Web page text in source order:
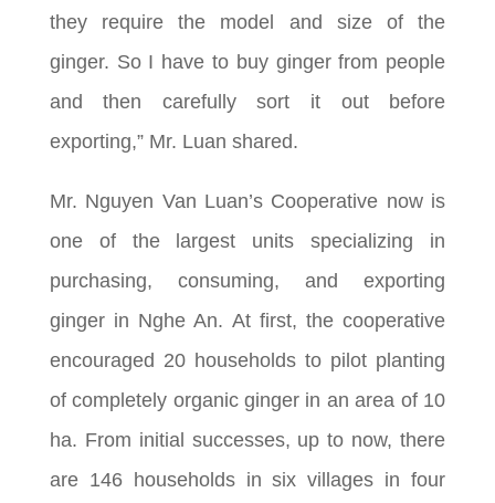
they require the model and size of the
ginger. So I have to buy ginger from people
and then carefully sort it out before
exporting,” Mr. Luan shared.
Mr. Nguyen Van Luan’s Cooperative now is
one of the largest units specializing in
purchasing, consuming, and exporting
ginger in Nghe An. At first, the cooperative
encouraged 20 households to pilot planting
of completely organic ginger in an area of ​​10
ha. From initial successes, up to now, there
are 146 households in six villages in four